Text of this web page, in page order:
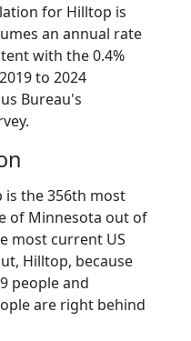
for Hilltop is
an annual rate
with the 0.4%
to 2024
Bureau's
is the 356th most
of Minnesota out of
most current US
Hilltop, because
people and
are right behind